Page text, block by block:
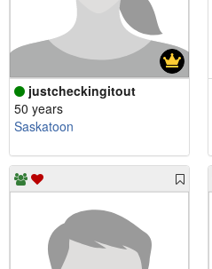
justcheckingitout
50 years
Saskatoon